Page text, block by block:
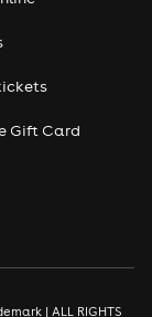
Gift Card
| ALL RIGHTS